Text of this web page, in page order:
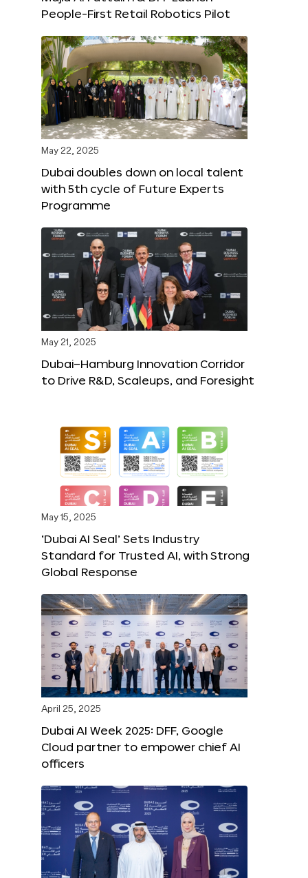
People-First Retail Robotics Pilot
May 22, 2025
Dubai doubles down on local talent
with 5th cycle of Future Experts
Programme
May 21, 2025
Dubai–Hamburg Innovation Corridor
to Drive R&D, Scaleups, and Foresight
May 15, 2025
‘Dubai AI Seal’ Sets Industry
Standard for Trusted AI, with Strong
Global Response
April 25, 2025
Dubai AI Week 2025: DFF, Google
Cloud partner to empower chief AI
officers